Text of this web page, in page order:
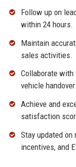
Follow up on
within 24 hours.
Maintain
sales activities.
Collaborate
vehicle
Achieve and
satisfaction
Stay updated
incentives, and